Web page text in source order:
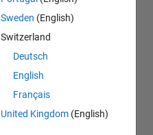
Sweden (English)
Switzerland
Deutsch
English
Français
United Kingdom (English)